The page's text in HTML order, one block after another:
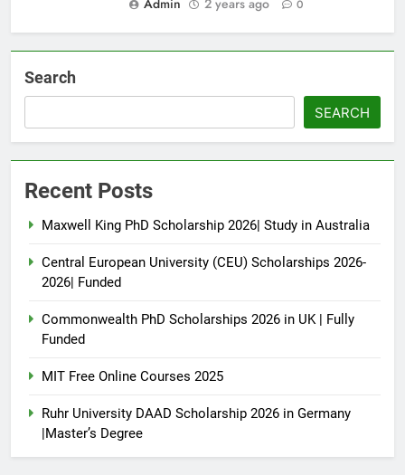
Admin
2 years ago 0
Search
SEARCH
Recent Posts
Maxwell King PhD Scholarship 2026| Study in Australia
Central European University (CEU) Scholarships 2026-
2026| Funded
Commonwealth PhD Scholarships 2026 in UK | Fully
Funded
MIT Free Online Courses 2025
Ruhr University DAAD Scholarship 2026 in Germany
|Master’s Degree